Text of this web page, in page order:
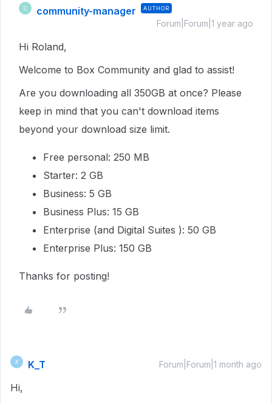
C community-manager AUTHOR
Forum|Forum|1 year ago
Hi Roland,
Welcome to Box Community and glad to assist!
Are you downloading all 350GB at once? Please
keep in mind that you can't download items
beyond your download size limit.
Free personal: 250 MB
Starter: 2 GB
Business: 5 GB
Business Plus: 15 GB
Enterprise (and Digital Suites ): 50 GB
Enterprise Plus: 150 GB
Thanks for posting!
K K_T Forum|Forum|1 month ago
Hi,